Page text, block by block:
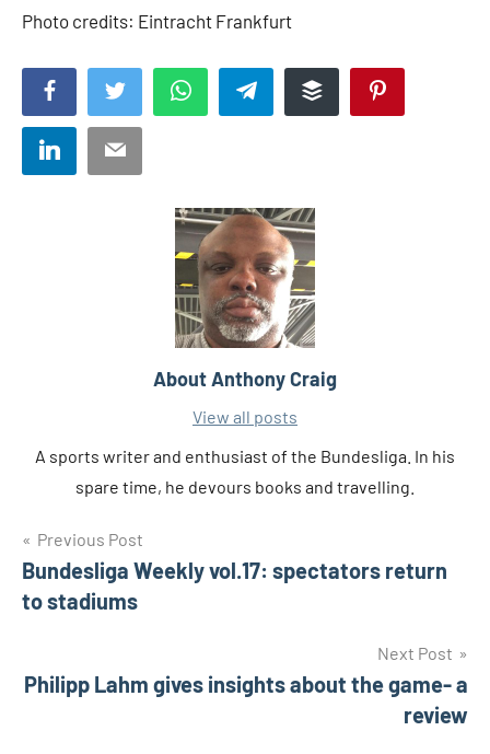
Photo credits: Eintracht Frankfurt
FacebookTwitter WhatsAppTelegramBuffer
LinkedIn Email
AboutAnthony Craig
View all posts
A sports writer and enthusiast of the Bundesliga. In his
spare time, he devours books and travelling.
Tags
adi
hütter
Bayer
frankfurt
Post
navigation
Previous Post
Bundesliga Weekly vol.17: spectators return
to stadiums
Next Post
Philipp Lahm gives insights about the game- a
review